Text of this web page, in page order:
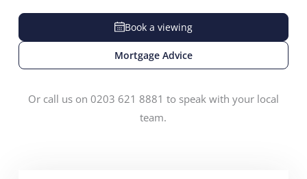
Book a viewing
Mortgage Advice
Or call us on 0203 621 8881 to speak with your local
team.